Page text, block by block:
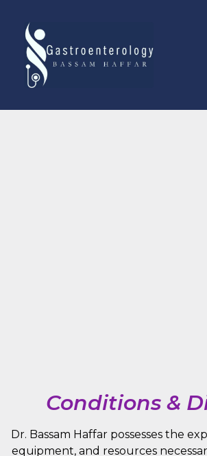
Conditions &
Dr. Bassam Haffar possesses the
equipment, and resources